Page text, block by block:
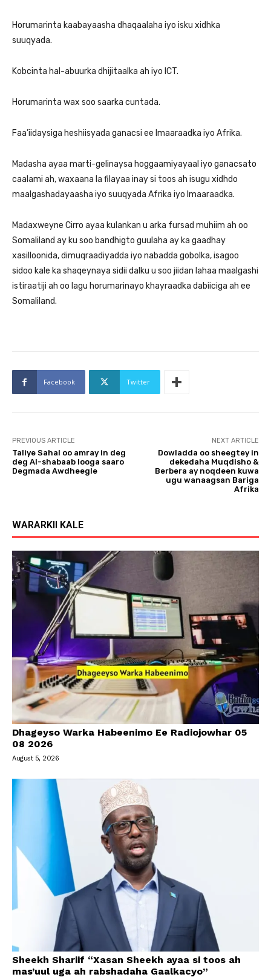
Horumarinta kaabayaasha dhaqaalaha iyo isku xidhka
suuqyada.
Kobcinta hal-abuurka dhijitaalka ah iyo ICT.
Horumarinta wax soo saarka cuntada.
Faa’iidaysiga heshiisyada ganacsi ee Imaaraadka iyo Afrika.
Madasha ayaa marti-gelinaysa hoggaamiyayaal iyo ganacsato
caalami ah, waxaana la filayaa inay si toos ah isugu xidhdo
maalgashadayaasha iyo suuqyada Afrika iyo Imaaraadka.
Madaxweyne Cirro ayaa kulankan u arka fursad muhiim ah oo
Somaliland ay ku soo bandhigto guulaha ay ka gaadhay
xasilloonida, dimuqraadiyadda iyo nabadda gobolka, isagoo
sidoo kale ka shaqeynaya sidii dalku u soo jiidan lahaa maalgashi
istiraatiji ah oo lagu horumarinayo khayraadka dabiiciga ah ee
Somaliland.
Facebook Twitter
PREVIOUS ARTICLE
Taliye Sahal oo amray in deg
deg Al-shabaab looga saaro
Degmada Awdheegle
NEXT ARTICLE
Dowladda oo sheegtey in
dekedaha Muqdisho &
Berbera ay noqdeen kuwa
ugu wanaagsan Bariga
Afrika
WARARKII KALE
Dhageyso Warka Habeenimo Ee Radiojowhar 05
08 2026
August 5, 2026
Sheekh Shariif “Xasan Sheekh ayaa si toos ah
mas’uul uga ah rabshadaha Gaalkacyo”